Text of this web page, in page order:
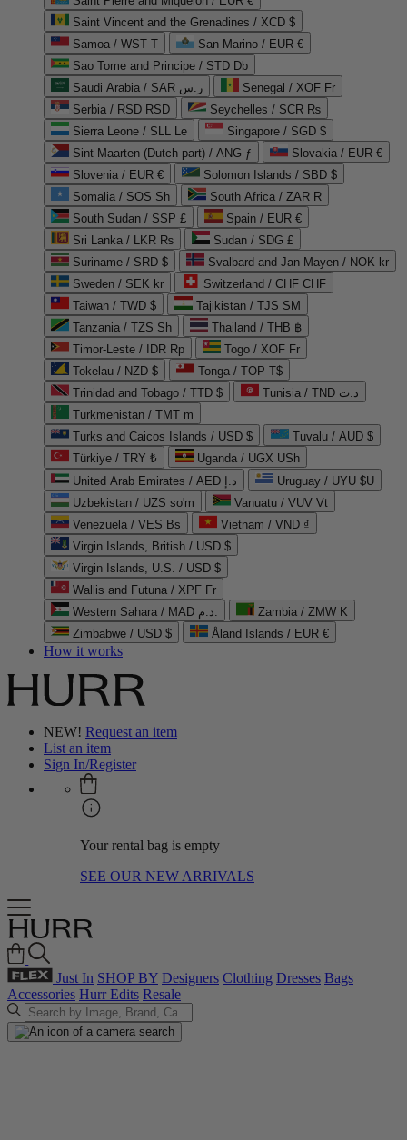
Saint Vincent and the Grenadines / XCD $
Samoa / WST T
San Marino / EUR €
Sao Tome and Principe / STD Db
Saudi Arabia / SAR ر.س
Senegal / XOF Fr
Serbia / RSD RSD
Seychelles / SCR ₨
Sierra Leone / SLL Le
Singapore / SGD $
Sint Maarten (Dutch part) / ANG ƒ
Slovakia / EUR €
Slovenia / EUR €
Solomon Islands / SBD $
Somalia / SOS Sh
South Africa / ZAR R
South Sudan / SSP £
Spain / EUR €
Sri Lanka / LKR ₨
Sudan / SDG £
Suriname / SRD $
Svalbard and Jan Mayen / NOK kr
Sweden / SEK kr
Switzerland / CHF CHF
Taiwan / TWD $
Tajikistan / TJS ЅМ
Tanzania / TZS Sh
Thailand / THB ฿
Timor-Leste / IDR Rp
Togo / XOF Fr
Tokelau / NZD $
Tonga / TOP T$
Trinidad and Tobago / TTD $
Tunisia / TND د.ت
Turkmenistan / TMT m
Turks and Caicos Islands / USD $
Tuvalu / AUD $
Türkiye / TRY ₺
Uganda / UGX USh
United Arab Emirates / AED د.إ
Uruguay / UYU $U
Uzbekistan / UZS so'm
Vanuatu / VUV Vt
Venezuela / VES Bs
Vietnam / VND ₫
Virgin Islands, British / USD $
Virgin Islands, U.S. / USD $
Wallis and Futuna / XPF Fr
Western Sahara / MAD د.م.
Zambia / ZMW K
Zimbabwe / USD $
Åland Islands / EUR €
How it works
NEW! Request an item
List an item
Sign In/Register
Your rental bag is empty
SEE OUR NEW ARRIVALS
Just In SHOP BY Designers Clothing Dresses Bags
Accessories Hurr Edits Resale